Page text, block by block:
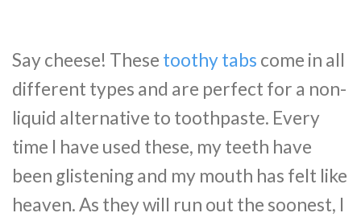
Say cheese! These toothy tabs come in all
different types and are perfect for a non-
liquid alternative to toothpaste. Every
time I have used these, my teeth have
been glistening and my mouth has felt like
heaven. As they will run out the soonest, I